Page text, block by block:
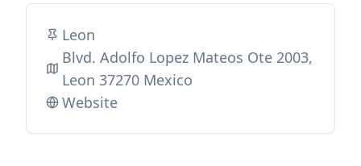
Leon
Blvd. Adolfo Lopez Mateos Ote 2003,
Leon 37270 Mexico
Website